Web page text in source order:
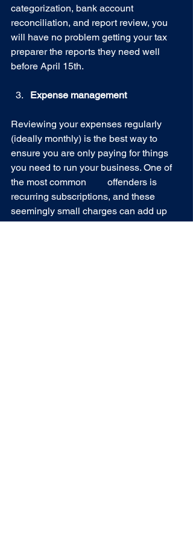
categorization, bank account
reconciliation, and report review, you
will have no problem getting your tax
preparer the reports they need well
before April 15th.
Expense management
Reviewing your expenses regularly
(ideally monthly) is the best way to
ensure you are only paying for things
you need to run your business. One of
the most common 	offenders is
recurring subscriptions, and these
seemingly small charges can add up
and keep money out of your pocket as